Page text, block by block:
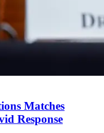
Matches
Response